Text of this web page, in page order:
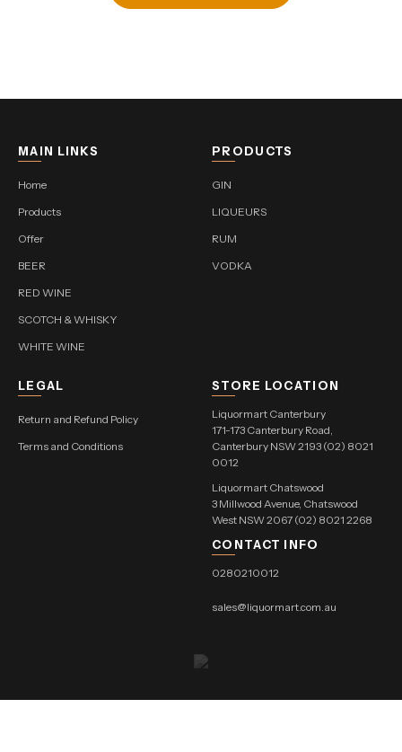
MAIN LINKS
Home
Products
Offer
BEER
RED WINE
SCOTCH & WHISKY
WHITE WINE
PRODUCTS
GIN
LIQUEURS
RUM
VODKA
LEGAL
Return and Refund Policy
Terms and Conditions
STORE LOCATION
Liquormart Canterbury
171-173 Canterbury Road,
Canterbury NSW 2193 (02) 8021
0012
Liquormart Chatswood
3 Millwood Avenue, Chatswood
West NSW 2067 (02) 8021 2268
CONTACT INFO
0280210012
sales@liquormart.com.au